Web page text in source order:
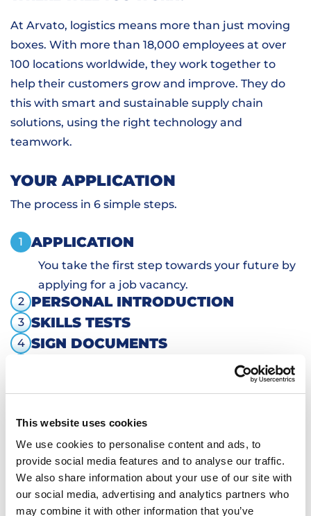
This website uses cookies
We use cookies to personalise content and ads, to
provide social media features and to analyse our traffic.
We also share information about your use of our site with
our social media, advertising and analytics partners who
may combine it with other information that you’ve
At Arvato, logistics means more than just moving
boxes. With more than 18,000 employees at over
100 locations worldwide, they work together to
help their customers grow and improve. They do
this with smart and sustainable supply chain
solutions, using the right technology and
teamwork.
YOUR APPLICATION
The process in 6 simple steps.
1 APPLICATION
You take the first step towards your future by
applying for a job vacancy.
2
PERSONAL INTRODUCTION
3 SKILLS TESTS
4 SIGN DOCUMENTS
TRANSPORTATION AND HOUSING